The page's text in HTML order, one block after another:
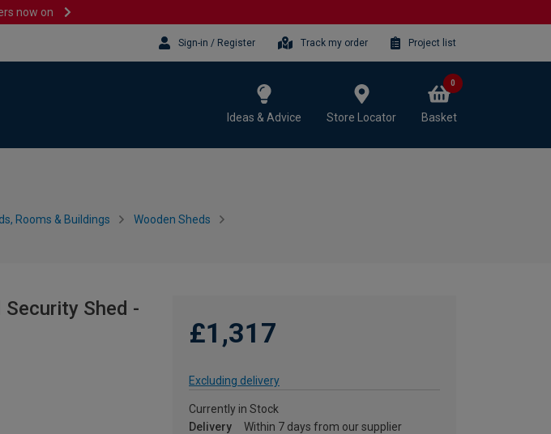
now on
Sign-in / Register Track my order Project list
Ideas & Advice Store Locator Basket
0
Rooms & Buildings Wooden Sheds
Security Shed -
£1,317
Excluding delivery
Currently in Stock
Delivery
Within 7 days from our supplier